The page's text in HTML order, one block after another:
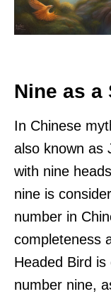
Nine as a
In Chinese
also known as
with nine
nine is
number in
completeness
Headed Bird
number nine,